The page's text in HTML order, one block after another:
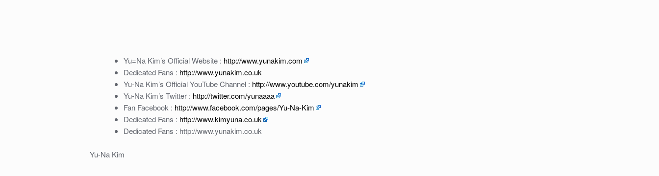
Yu=Na Kim’s Official Website : http://www.yunakim.com
Dedicated Fans : http://www.yunakim.co.uk
Yu-Na Kim’s Official YouTube Channel : http://www.youtube.com/yunakim
Yu-Na Kim’s Twitter : http://twitter.com/yunaaaa
Fan Facebook : http://www.facebook.com/pages/Yu-Na-Kim
Dedicated Fans : http://www.kimyuna.co.uk
Dedicated Fans : http://www.yunakim.co.uk
Yu-Na Kim